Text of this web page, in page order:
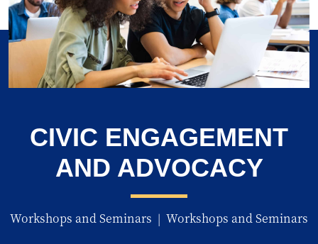
CIVIC ENGAGEMENT
AND ADVOCACY
Workshops and Seminars | Workshops and Seminars